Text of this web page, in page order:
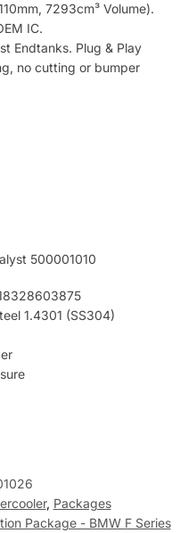
7293cm³ Volume).
IC.
Endtanks. Plug & Play
no cutting or bumper
500001010
1.4301 (SS304)
, Packages
Package - BMW F Series